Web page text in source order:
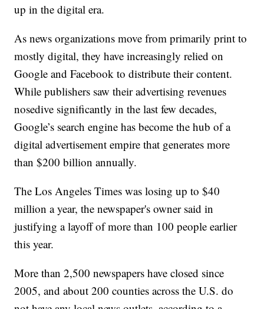
up in the digital era.
As news organizations move from primarily print to
mostly digital, they have increasingly relied on
Google and Facebook to distribute their content.
While publishers saw their advertising revenues
nosedive significantly in the last few decades,
Google’s search engine has become the hub of a
digital advertisement empire that generates more
than $200 billion annually.
The Los Angeles Times was losing up to $40
million a year, the newspaper's owner said in
justifying a layoff of more than 100 people earlier
this year.
More than 2,500 newspapers have closed since
2005, and about 200 counties across the U.S. do